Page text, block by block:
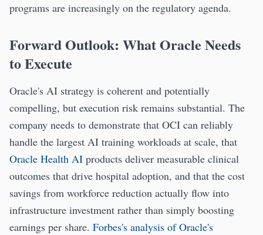
programs are increasingly on the regulatory agenda.
Forward Outlook: What Oracle Needs
to Execute
Oracle's AI strategy is coherent and potentially
compelling, but execution risk remains substantial. The
company needs to demonstrate that OCI can reliably
handle the largest AI training workloads at scale, that
Oracle Health AI products deliver measurable clinical
outcomes that drive hospital adoption, and that the cost
savings from workforce reduction actually flow into
infrastructure investment rather than simply boosting
earnings per share. Forbes's analysis of Oracle's